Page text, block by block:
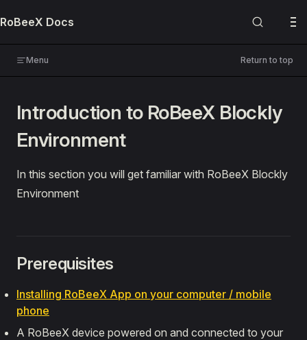
Skip to content
RoBeeX Docs
Menu Return to top
🔌 Expansion Boards
PROGRAMMING
Blockly
Introduction
🔍 References
Python
Arduino
Introduction to RoBeeX Blockly
Environment
In this section you will get familiar with RoBeeX Blockly
Environment
Prerequisites
Installing RoBeeX App on your computer / mobile
phone
A RoBeeX device powered on and connected to your